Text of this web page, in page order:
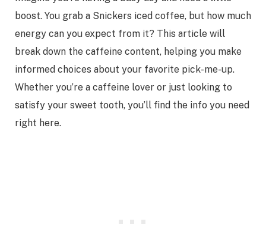
boost. You grab a Snickers iced coffee, but how much
energy can you expect from it? This article will
break down the caffeine content, helping you make
informed choices about your favorite pick-me-up.
Whether you’re a caffeine lover or just looking to
satisfy your sweet tooth, you’ll find the info you need
right here.